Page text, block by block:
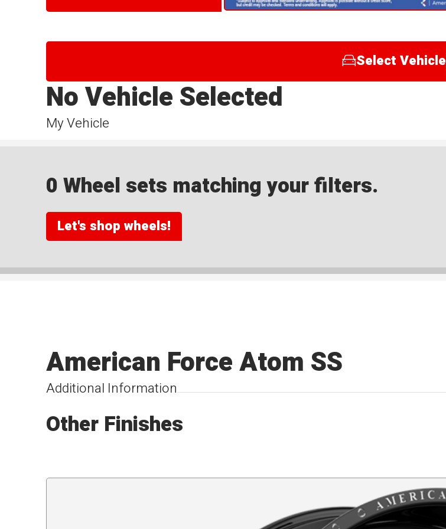
Select Vehicle
My Vehicle
No Vehicle Selected
0 Wheel sets matching your filters.
Let's shop wheels!
Additional Information
American Force Atom SS
Other Finishes